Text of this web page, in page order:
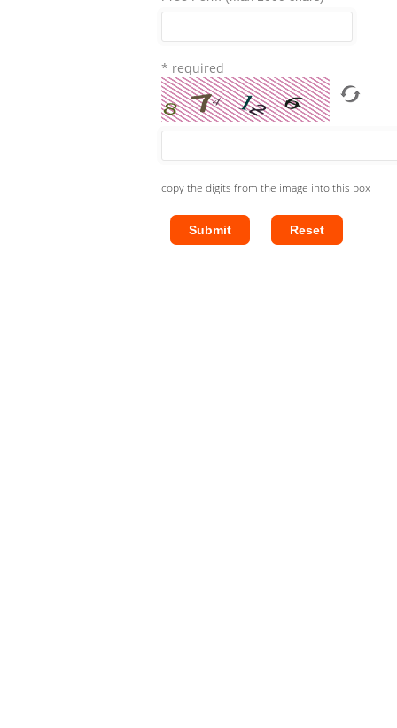
* required
copy the digits from the image into this box
Submit Reset